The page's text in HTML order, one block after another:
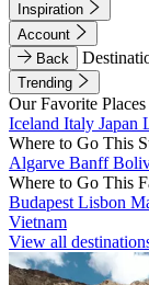
Inspiration
Account
Back
Trending
Our Favorite Places
Iceland Italy Japan
Where to Go This
Algarve Banff
Where to Go This
Budapest Lisbon
Vietnam
View all